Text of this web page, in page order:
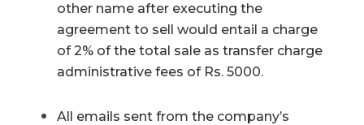
other name after executing the
agreement to sell would entail a charge
of 2% of the total sale as transfer charge
administrative fees of Rs. 5000.
All emails sent from the company’s